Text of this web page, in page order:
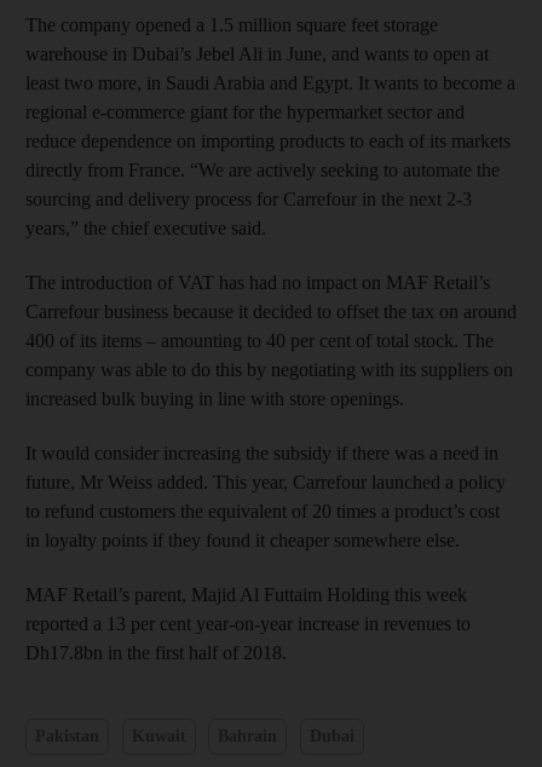
The company opened a 1.5 million square feet storage
warehouse in Dubai’s Jebel Ali in June, and wants to open at
least two more, in Saudi Arabia and Egypt. It wants to become a
regional e-commerce giant for the hypermarket sector and
reduce dependence on importing products to each of its markets
directly from France. “We are actively seeking to automate the
sourcing and delivery process for Carrefour in the next 2-3
years,” the chief executive said.
The introduction of VAT has had no impact on MAF Retail’s
Carrefour business because it decided to offset the tax on around
400 of its items – amounting to 40 per cent of total stock. The
company was able to do this by negotiating with its suppliers on
increased bulk buying in line with store openings.
It would consider increasing the subsidy if there was a need in
future, Mr Weiss added. This year, Carrefour launched a policy
to refund customers the equivalent of 20 times a product’s cost
in loyalty points if they found it cheaper somewhere else.
MAF Retail’s parent, Majid Al Futtaim Holding this week
reported a 13 per cent year-on-year increase in revenues to
Dh17.8bn in the first half of 2018.